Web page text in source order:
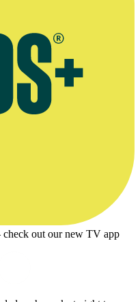
out our new TV app